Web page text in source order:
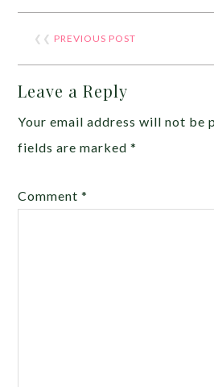
❮❮ PREVIOUS POST
Leave a Reply
Your email address will not be
fields are marked*
Comment*